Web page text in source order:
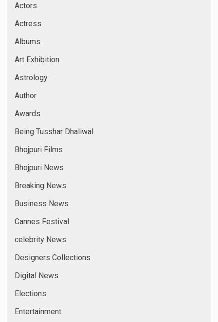
Actors
Actress
Albums
Art Exhibition
Astrology
Author
Awards
Being Tusshar Dhaliwal
Bhojpuri Films
Bhojpuri News
Breaking News
Business News
Cannes Festival
celebrity News
Designers Collections
Digital News
Elections
Entertainment